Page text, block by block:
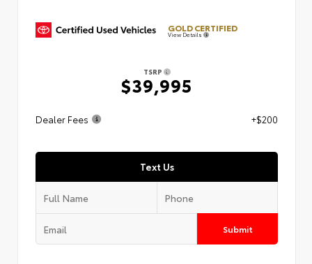
GOLD CERTIFIED
View Details
TSRP
$39,995
Dealer Fees +$200
Text Us
Submit